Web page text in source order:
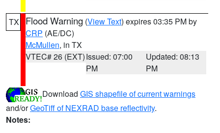
TX Flood Warning (View Text) expires 03:35 PM by
CRP (AE/DC)
McMullen, in TX
VTEC# 26 (EXT)Issued: 07:00
PM
Updated: 08:13
PM
Download GIS shapefile of current warnings
and/orGeoTiff of NEXRAD base reflectivity.
Notes: